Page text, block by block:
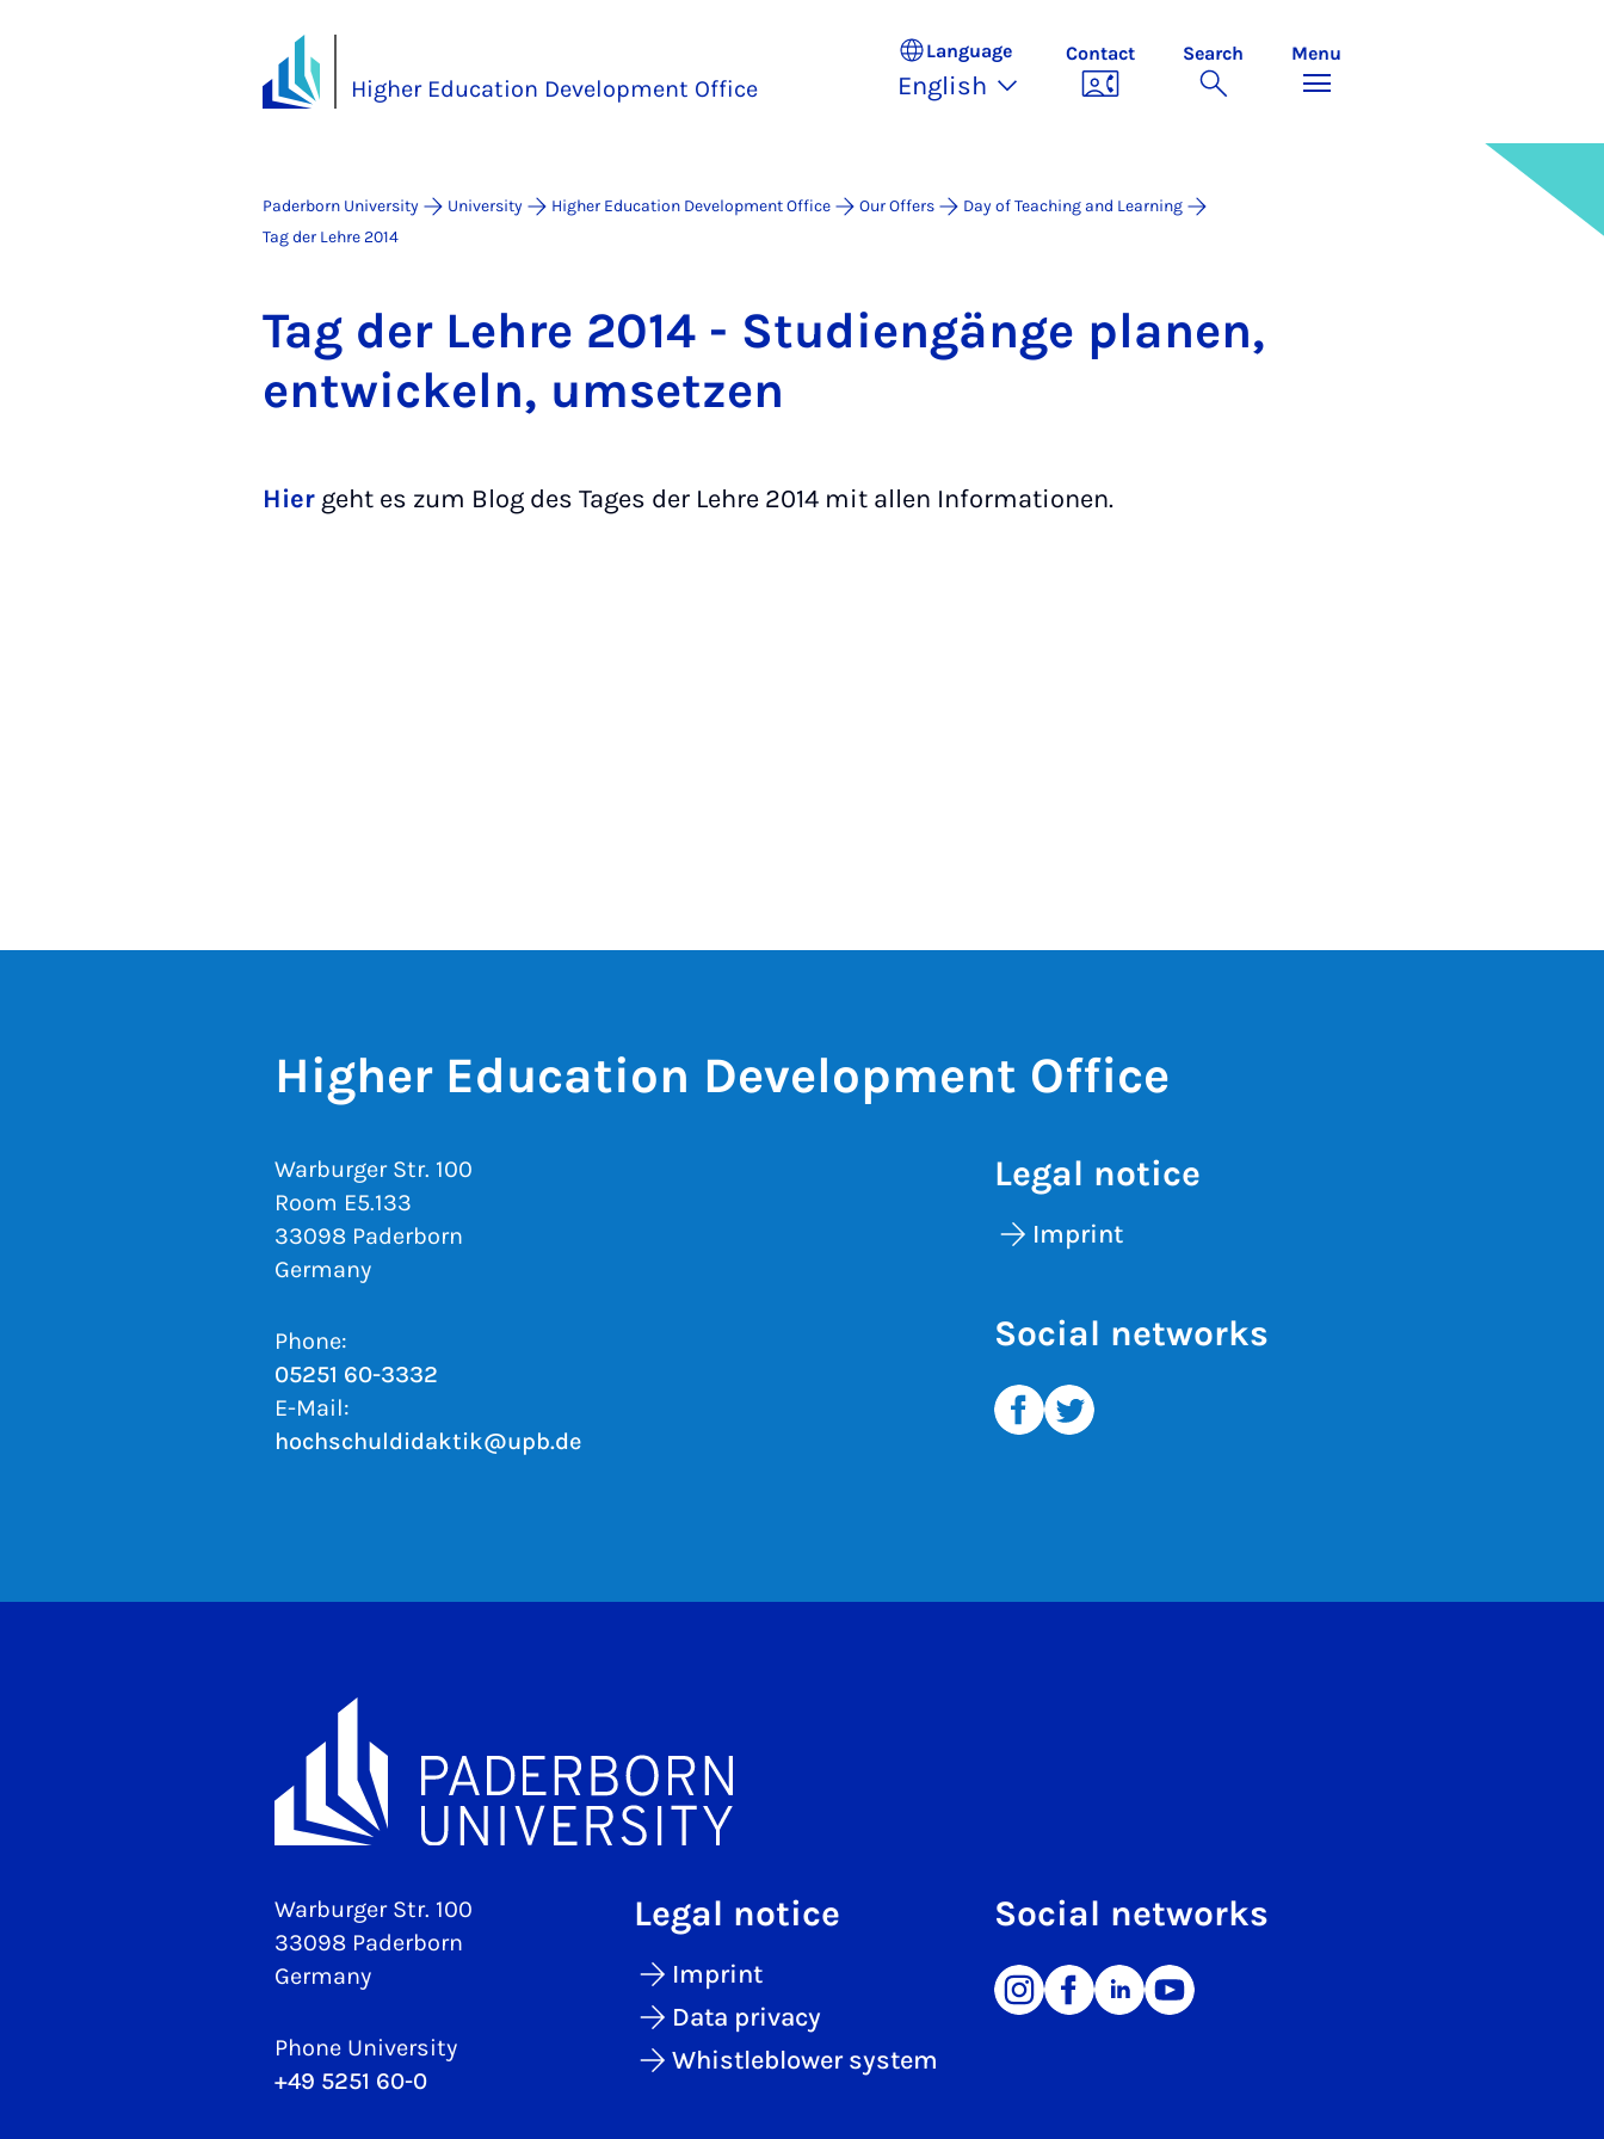
Higher Education Development Office
Language
English
Contact Search Menu
Paderborn University University Higher Education Development Office Our Offers
Day of Teaching and Learning
Tag der Lehre 2014
Tag der Lehre 2014 - Stud­i­engänge plan­en,
en­twick­eln, um­set­zen
Hier geht es zum Blog des Tages der Lehre 2014 mit allen Informationen.
Higher Education Development Office
Warburger Str. 100
Room E5.133
33098 Paderborn
Germany
Phone:
05251 60-3332
E-Mail:
hochschuldidaktik@upb.de
Legal notice
Imprint
Social networks
Warburger Str. 100
33098 Paderborn
Germany
Phone University
+49 5251 60-0
Legal notice
Imprint
Data privacy
Whistleblower system
Social networks